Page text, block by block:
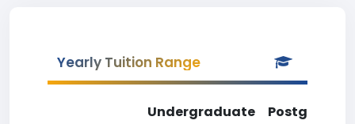
Yearly Tuition Range
Undergraduate